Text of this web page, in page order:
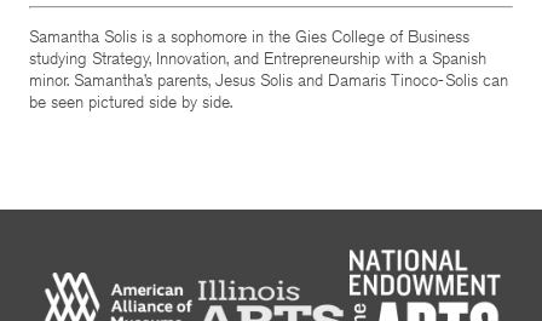
Samantha Solis is a sophomore in the Gies College of Business
studying Strategy, Innovation, and Entrepreneurship with a Spanish
minor. Samantha’s parents, Jesus Solis and Damaris Tinoco-Solis can
be seen pictured side by side.